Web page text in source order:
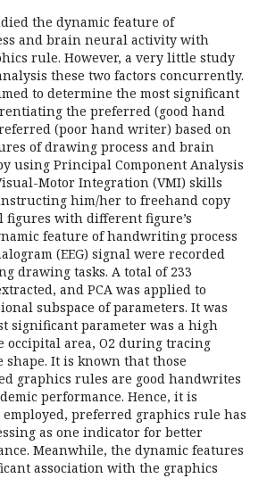
the dynamic feature of
and brain neural activity with
rule. However, a very little study
these two factors concurrently.
to determine the most significant
the preferred (good hand
(poor hand writer) based on
of drawing process and brain
using Principal Component Analysis
Motor Integration (VMI) skills
him/her to freehand copy
figures with different figure’s
feature of handwriting process
(EEG) signal were recorded
drawing tasks. A total of 233
and PCA was applied to
subspace of parameters. It was
significant parameter was a high
occipital area, O2 during tracing
shape. It is known that those
graphics rules are good handwrites
performance. Hence, it is
preferred graphics rule has
as one indicator for better
Meanwhile, the dynamic features
association with the graphics